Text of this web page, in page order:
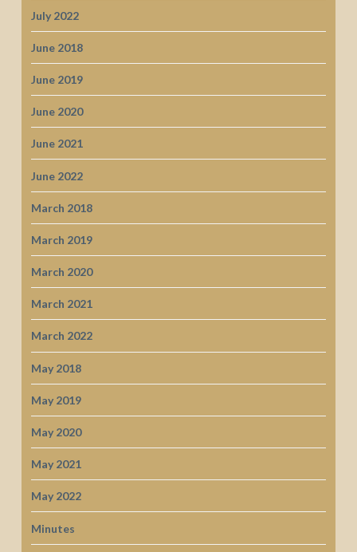
July 2022
June 2018
June 2019
June 2020
June 2021
June 2022
March 2018
March 2019
March 2020
March 2021
March 2022
May 2018
May 2019
May 2020
May 2021
May 2022
Minutes